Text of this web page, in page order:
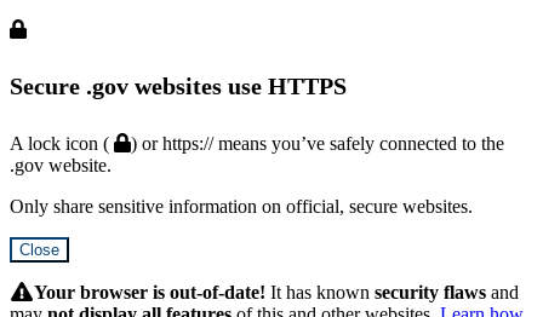
Secure .gov websites use HTTPS
A lock icon (
) or https:// means you’ve safely connected to the
.gov website.
Only share sensitive information on official, secure websites.
Close
SubmitYour browser is out-of-date! It has known security flaws and